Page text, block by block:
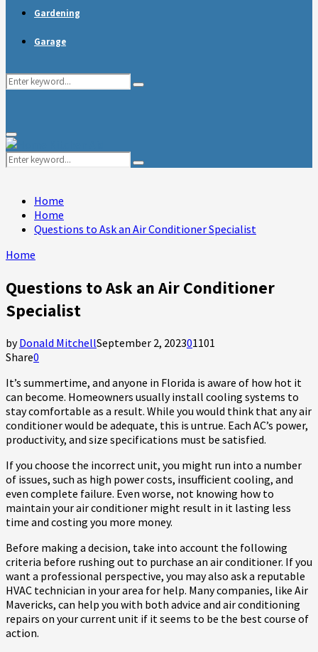
Gardening
Garage
Search
Search
Primary
Menu
Search
for:
Search
Home
Home
Questions to Ask an Air Conditioner Specialist
Home
Questions to Ask an Air Conditioner
Specialist
byDonald MitchellSeptember 2, 202301101
Share0
It’s summertime, and anyone in Florida is aware of how hot it
can become. Homeowners usually install cooling systems to
stay comfortable as a result. While you would think that any air
conditioner would be adequate, this is untrue. Each AC’s power,
productivity, and size specifications must be satisfied.
If you choose the incorrect unit, you might run into a number
of issues, such as high power costs, insufficient cooling, and
even complete failure. Even worse, not knowing how to
maintain your air conditioner might result in it lasting less
time and costing you more money.
Before making a decision, take into account the following
criteria before rushing out to purchase an air conditioner. If you
want a professional perspective, you may also ask a reputable
HVAC technician in your area for help. Many companies, like Air
Mavericks, can help you with both advice and air conditioning
repairs on your current unit if it seems to be the best course of
action.